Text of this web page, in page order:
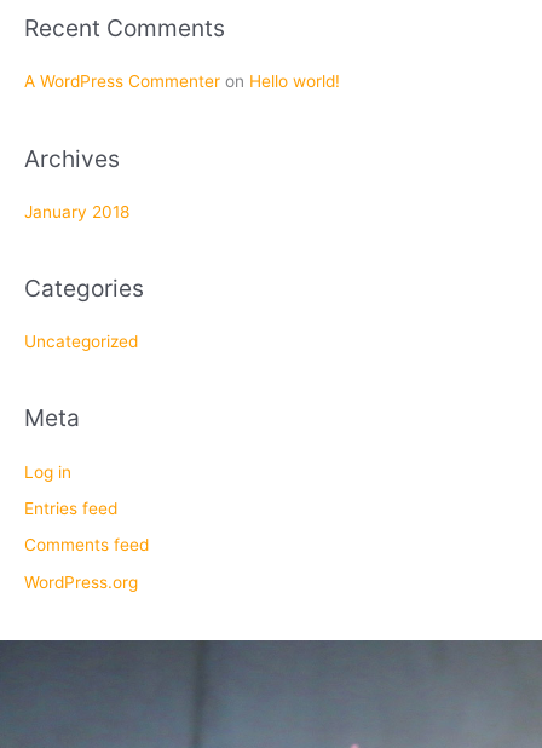
o
r
Recent Comments
A WordPress Commenter on Hello world!
Archives
January 2018
Categories
Uncategorized
Meta
Log in
Entries feed
Comments feed
WordPress.org